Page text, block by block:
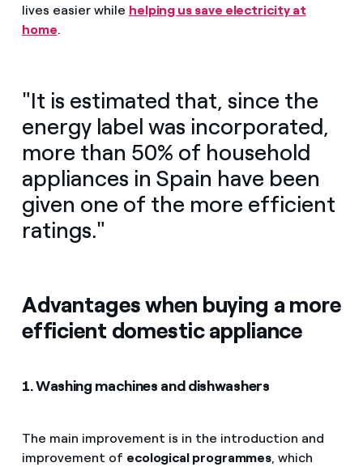
lives easier while helping us save electricity at
home.
"It is estimated that, since the
energy label was incorporated,
more than 50% of household
appliances in Spain have been
given one of the more efficient
ratings."
Advantages when buying a more
efficient domestic appliance
1. Washing machines and dishwashers
The main improvement is in the introduction and
improvement of ecological programmes, which